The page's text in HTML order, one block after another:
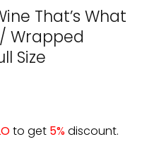
That’s What
Wrapped
Size
to get 5%discount.